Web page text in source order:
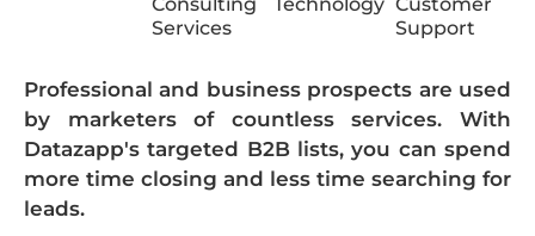
Services
Support
Professional and business prospects are used
by marketers of countless services. With
Datazapp's targeted B2B lists, you can spend
more time closing and less time searching for
leads.